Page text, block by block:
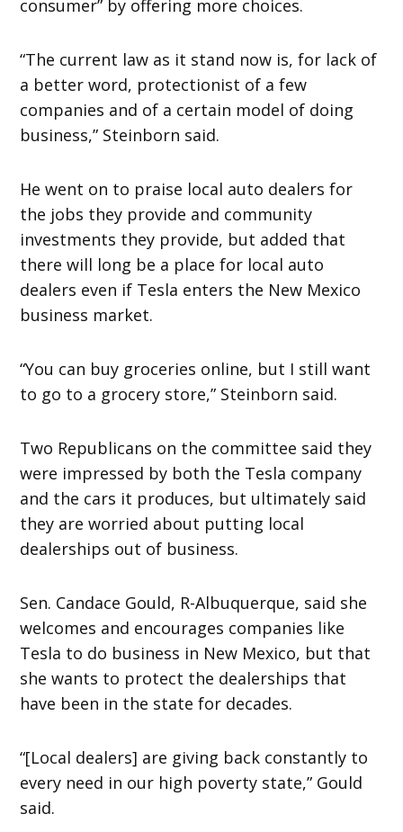
consumer” by offering more choices.
“The current law as it stand now is, for lack of
a better word, protectionist of a few
companies and of a certain model of doing
business,” Steinborn said.
He went on to praise local auto dealers for
the jobs they provide and community
investments they provide, but added that
there will long be a place for local auto
dealers even if Tesla enters the New Mexico
business market.
“You can buy groceries online, but I still want
to go to a grocery store,” Steinborn said.
Two Republicans on the committee said they
were impressed by both the Tesla company
and the cars it produces, but ultimately said
they are worried about putting local
dealerships out of business.
Sen. Candace Gould, R-Albuquerque, said she
welcomes and encourages companies like
Tesla to do business in New Mexico, but that
she wants to protect the dealerships that
have been in the state for decades.
“[Local dealers] are giving back constantly to
every need in our high poverty state,” Gould
said.